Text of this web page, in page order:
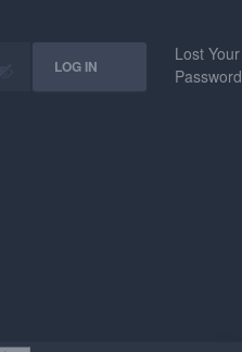
Lost Your